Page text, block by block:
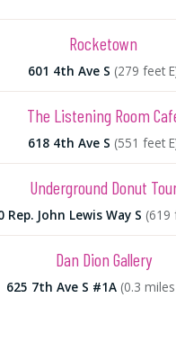
Rocketown
601 4th Ave S (279 feet
The Listening Room
618 4th Ave S (551 feet
Underground Donut
Rep. John Lewis Way S (619
Dan Dion Gallery
625 7th Ave S #1A (0.3